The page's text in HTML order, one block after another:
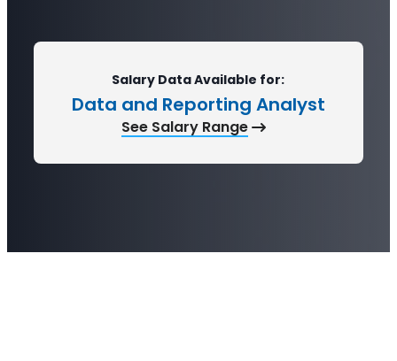
Salary Data Available for:
Data and Reporting Analyst
See Salary Range